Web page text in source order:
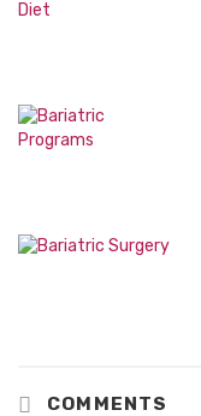
COMMENTS